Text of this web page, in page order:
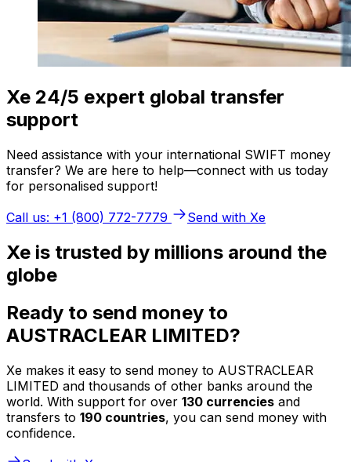
Xe 24/5 expert global transfer
support
Need assistance with your international SWIFT money
transfer? We are here to help—connect with us today
for personalised support!
Call us: +1 (800) 772-7779
Send with Xe
Xe is trusted by millions around the
globe
Ready to send money to
AUSTRACLEAR LIMITED?
Xe makes it easy to send money to AUSTRACLEAR
LIMITED and thousands of other banks around the
world. With support for over 130 currencies and
transfers to 190 countries, you can send money with
confidence.